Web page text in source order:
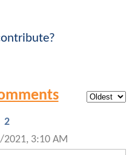
2
2021, 3:10 AM